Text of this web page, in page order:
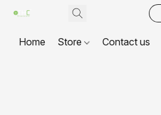
Home Store Contact us